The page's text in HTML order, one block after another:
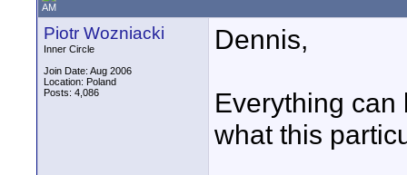
AM
Piotr Wozniacki
Inner Circle
Join Date: Aug 2006
Location: Poland
Posts: 4,086
Dennis,
Everything can
what this